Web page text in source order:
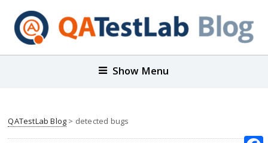
Show Menu
QATestLab Blog > detected bugs